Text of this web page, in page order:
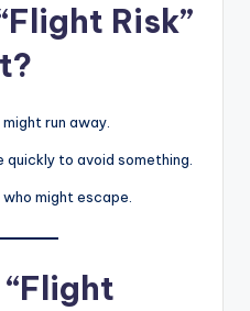
Risk”
run away.
quickly to avoid something.
might escape.